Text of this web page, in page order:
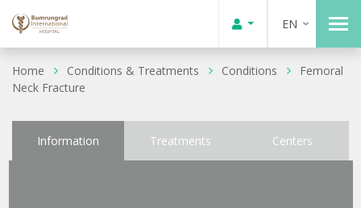
EN
Home Conditions & Treatments Conditions
Femoral
Neck Fracture
Information Treatments Centers